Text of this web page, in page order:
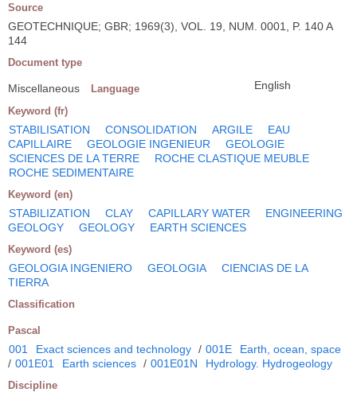
Source
GEOTECHNIQUE; GBR; 1969(3), VOL. 19, NUM. 0001, P. 140 A
144
Document type
Miscellaneous Language English
Keyword (fr)
STABILISATION CONSOLIDATION ARGILE
EAU
CAPILLAIRE
GEOLOGIE INGENIEUR
GEOLOGIE
SCIENCES DE LA TERRE
ROCHE CLASTIQUE MEUBLE
ROCHE SEDIMENTAIRE
Keyword (en)
STABILIZATION CLAY CAPILLARY WATER
ENGINEERING
GEOLOGY
GEOLOGY EARTH SCIENCES
Keyword (es)
GEOLOGIA INGENIERO GEOLOGIA
CIENCIAS DE LA
TIERRA
Classification
Pascal
001 Exact sciences and technology / 001E
Earth, ocean, space
/ 001E01 Earth sciences / 001E01N Hydrology. Hydrogeology
Discipline